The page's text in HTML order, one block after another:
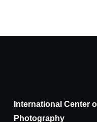
International Center
Photography